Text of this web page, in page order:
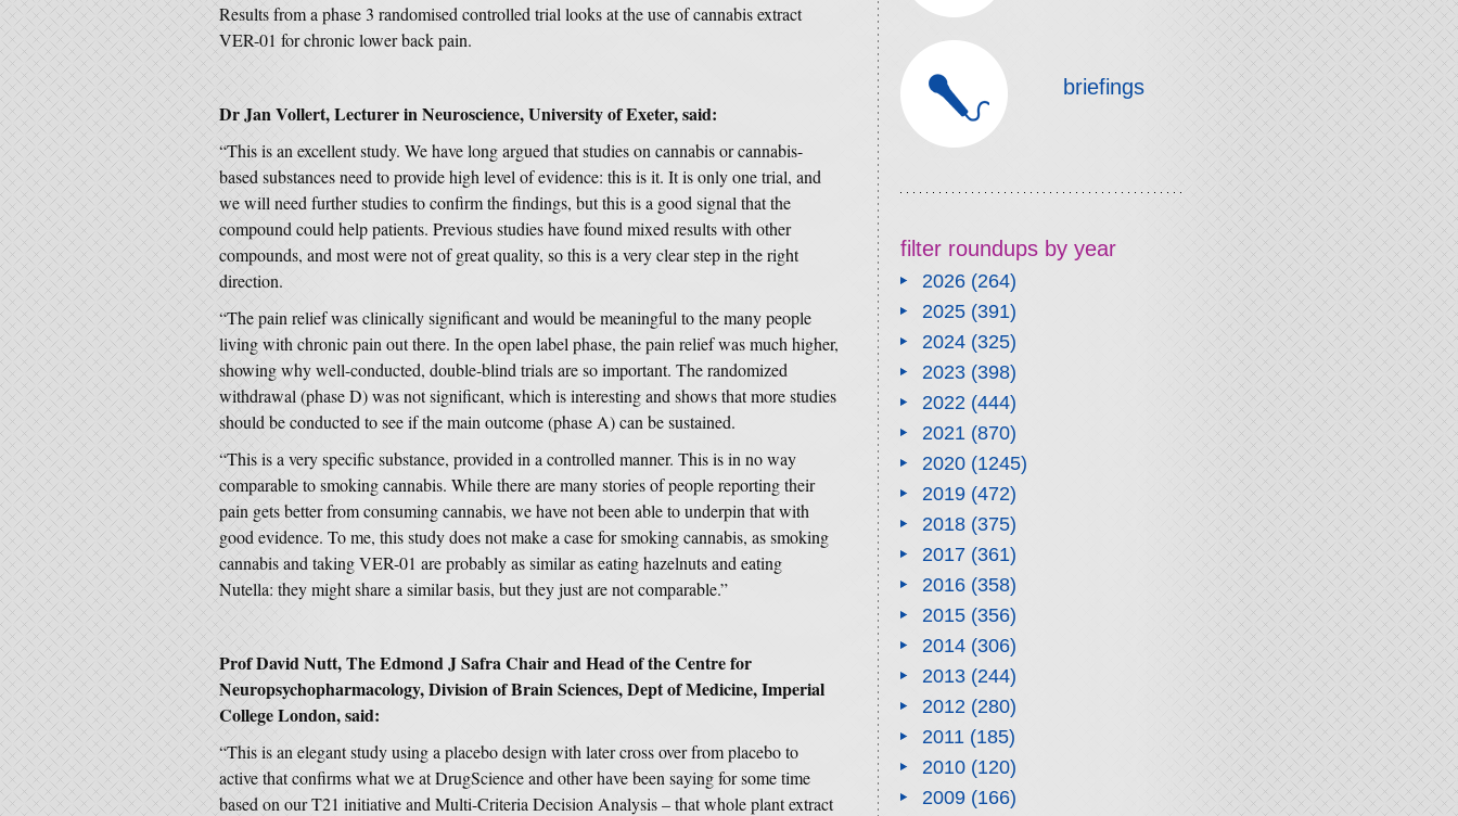
Results from a phase 3 randomised controlled trial looks at the use of cannabis extract
VER-01 for chronic lower back pain.
Dr Jan Vollert, Lecturer in Neuroscience, University of Exeter, said:
“This is an excellent study. We have long argued that studies on cannabis or cannabis-
based substances need to provide high level of evidence: this is it. It is only one trial, and
we will need further studies to confirm the findings, but this is a good signal that the
compound could help patients. Previous studies have found mixed results with other
compounds, and most were not of great quality, so this is a very clear step in the right
direction.
“The pain relief was clinically significant and would be meaningful to the many people
living with chronic pain out there. In the open label phase, the pain relief was much higher,
showing why well-conducted, double-blind trials are so important. The randomized
withdrawal (phase D) was not significant, which is interesting and shows that more studies
should be conducted to see if the main outcome (phase A) can be sustained.
“This is a very specific substance, provided in a controlled manner. This is in no way
comparable to smoking cannabis. While there are many stories of people reporting their
pain gets better from consuming cannabis, we have not been able to underpin that with
good evidence. To me, this study does not make a case for smoking cannabis, as smoking
cannabis and taking VER-01 are probably as similar as eating hazelnuts and eating
Nutella: they might share a similar basis, but they just are not comparable.”
Prof David Nutt, The Edmond J Safra Chair and Head of the Centre for
Neuropsychopharmacology, Division of Brain Sciences, Dept of Medicine, Imperial
College London, said:
“This is an elegant study using a placebo design with later cross over from placebo to
active that confirms what we at DrugScience and other have been saying for some time
based on our T21 initiative and Multi-Criteria Decision Analysis – that whole plant extract
briefings
filter roundups by year
2026(264)
2025(391)
2024(325)
2023(398)
2022(444)
2021(870)
2020(1245)
2019(472)
2018(375)
2017(361)
2016(358)
2015(356)
2014(306)
2013(244)
2012(280)
2011(185)
2010(120)
2009(166)